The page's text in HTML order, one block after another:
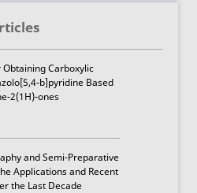
Carboxylic
b]pyridine Based
2(1H)-ones
and Semi-Preparative
Applications and Recent
the Last Decade